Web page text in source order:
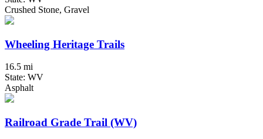
Crushed Stone, Gravel
Wheeling Heritage Trails
16.5 mi
State: WV
Asphalt
Railroad Grade Trail (WV)